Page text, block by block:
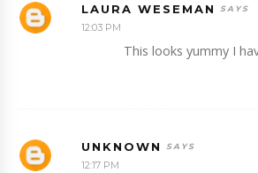
LAURA WESEMAN
12:03 PM
This looks yummy I
UNKNOWN
12:17 PM